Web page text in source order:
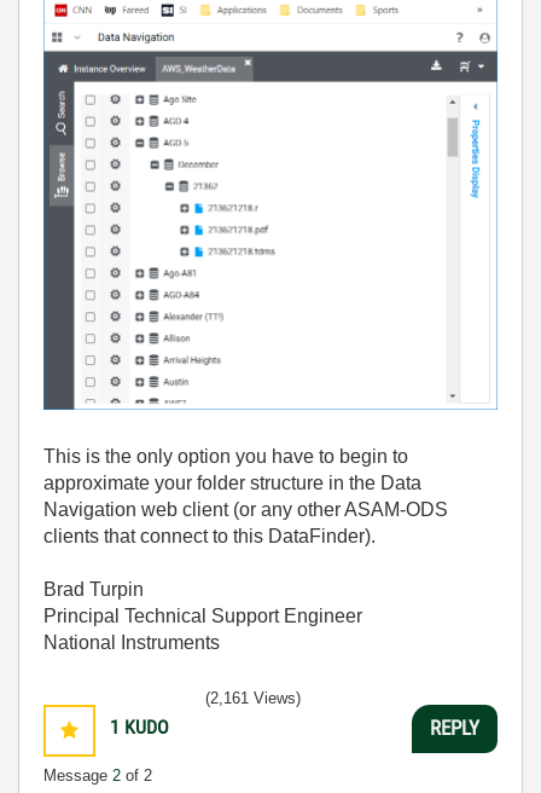
This is the only option you have to begin to
approximate your folder structure in the Data
Navigation web client (or any other ASAM-ODS
clients that connect to this DataFinder).
Brad Turpin
Principal Technical Support Engineer
National Instruments
1 KUDO
Message 2 of 2
(2,161 Views)
REPLY